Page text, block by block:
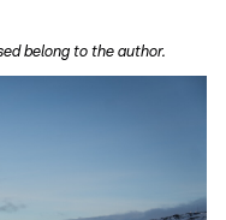
belong to the author.